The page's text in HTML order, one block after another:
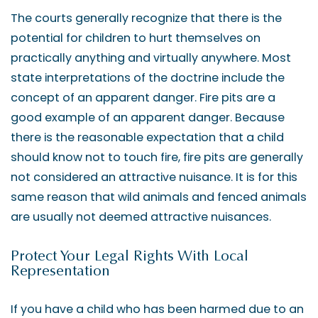
The courts generally recognize that there is the
potential for children to hurt themselves on
practically anything and virtually anywhere. Most
state interpretations of the doctrine include the
concept of an apparent danger. Fire pits are a
good example of an apparent danger. Because
there is the reasonable expectation that a child
should know not to touch fire, fire pits are generally
not considered an attractive nuisance. It is for this
same reason that wild animals and fenced animals
are usually not deemed attractive nuisances.
Protect Your Legal Rights With Local
Representation
If you have a child who has been harmed due to an